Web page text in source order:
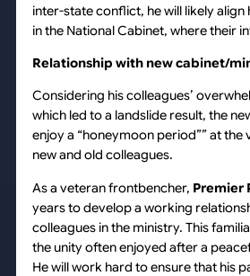
inter-state conflict, he will likely align
in the National Cabinet, where their
Relationship with new cabinet/
Considering his colleagues’
which led to a landslide result, the
enjoy a “honeymoon period”” at the
new and old colleagues.
As a veteran frontbencher, Premier
years to develop a working
colleagues in the ministry. This
the unity often enjoyed after a
He will work hard to ensure that his